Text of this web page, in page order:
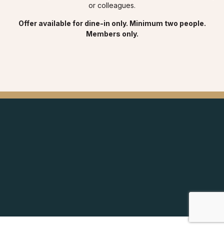
or colleagues.
Offer available for dine-in only. Minimum two people.
Members only.